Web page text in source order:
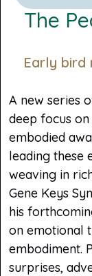
The
Early bird
A new series
deep focus
embodied
leading these
weaving in
Gene Keys
his
on emotional
embodiment.
surprises,